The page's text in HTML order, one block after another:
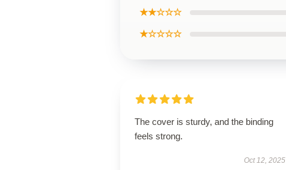
★★☆☆☆
★☆☆☆☆
The cover is sturdy, and the binding
feels strong.
Oct 12, 2025